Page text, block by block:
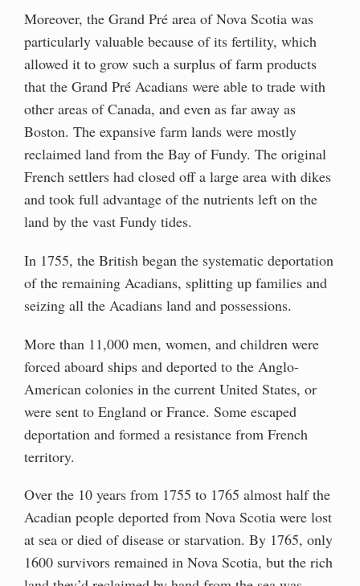
Moreover, the Grand Pré area of Nova Scotia was
particularly valuable because of its fertility, which
allowed it to grow such a surplus of farm products
that the Grand Pré Acadians were able to trade with
other areas of Canada, and even as far away as
Boston. The expansive farm lands were mostly
reclaimed land from the Bay of Fundy. The original
French settlers had closed off a large area with dikes
and took full advantage of the nutrients left on the
land by the vast Fundy tides.
In 1755, the British began the systematic deportation
of the remaining Acadians, splitting up families and
seizing all the Acadians land and possessions.
More than 11,000 men, women, and children were
forced aboard ships and deported to the Anglo-
American colonies in the current United States, or
were sent to England or France. Some escaped
deportation and formed a resistance from French
territory.
Over the 10 years from 1755 to 1765 almost half the
Acadian people deported from Nova Scotia were lost
at sea or died of disease or starvation. By 1765, only
1600 survivors remained in Nova Scotia, but the rich